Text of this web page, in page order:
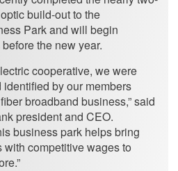
build-out to the
Park and will begin
the new year.
cooperative, we were
by our members
broadband business,” said
president and CEO.
business park helps bring
competitive wages to